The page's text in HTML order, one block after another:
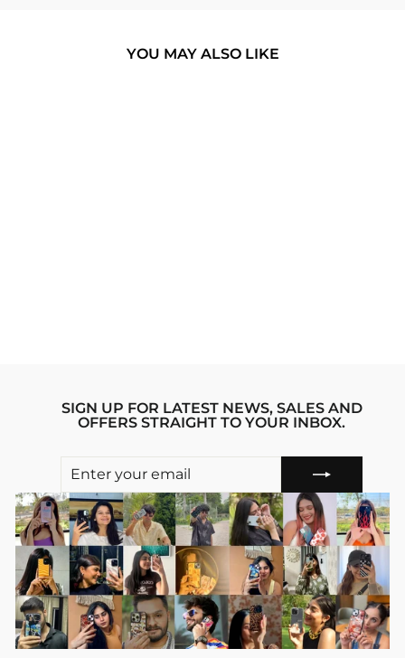
YOU MAY ALSO LIKE
SIGN UP FOR LATEST NEWS, SALES AND
OFFERS STRAIGHT TO YOUR INBOX.
EMAIL